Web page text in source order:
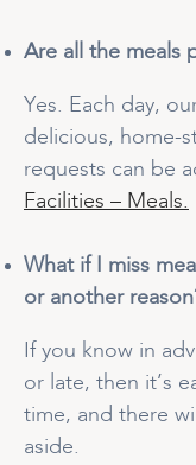
Are all the meals
Yes. Each day,
delicious, home-
requests can be
Facilities – Meals.
What if I miss
or another
If you know in
or late, then it’s
time, and there
aside.